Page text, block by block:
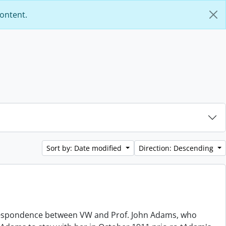
Sort by: Date modified Direction: Descending
between VW and Prof. John Adams, who